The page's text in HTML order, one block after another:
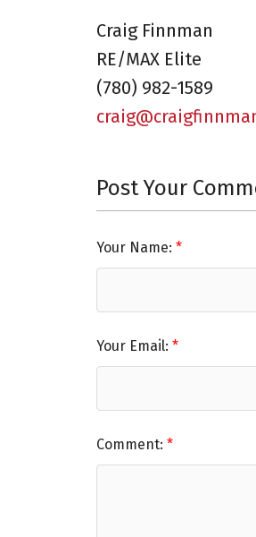
Craig Finnman
RE/MAX Elite
(780) 982-1589⁠
Post Your
Your Name:
Your Email:
Comment: